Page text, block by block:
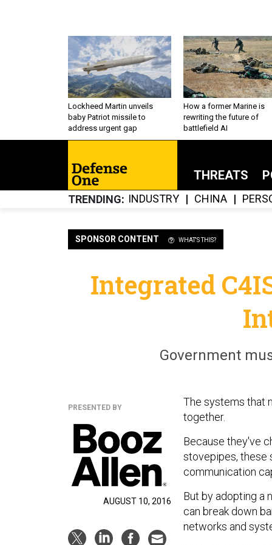
Lockheed Martin unveils
baby Patriot missile to
address urgent gap
How a former Marine is
rewriting the future of
battlefield AI
THREATS
TRENDING INDUSTRY CHINA
SPONSOR CONTENT WHAT'S THIS?
Integrated
Government
PRESENTED BY
AUGUST 10, 2016
The systems that
together.
Because they've
stovepipes, these
communication
But by adopting a
can break down
networks and